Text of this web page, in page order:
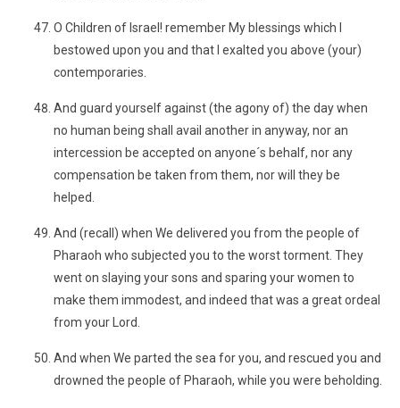
O Children of Israel! remember My blessings which I
bestowed upon you and that I exalted you above (your)
contemporaries.
And guard yourself against (the agony of) the day when
no human being shall avail another in anyway, nor an
intercession be accepted on anyone´s behalf, nor any
compensation be taken from them, nor will they be
helped.
And (recall) when We delivered you from the people of
Pharaoh who subjected you to the worst torment. They
went on slaying your sons and sparing your women to
make them immodest, and indeed that was a great ordeal
from your Lord.
And when We parted the sea for you, and rescued you and
drowned the people of Pharaoh, while you were beholding.